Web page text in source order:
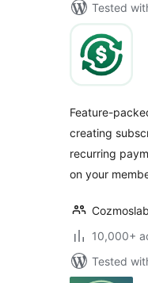
Tested
Feature-
creating
recurring
on your
10,000+
Tested